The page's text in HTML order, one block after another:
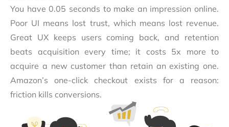
You have 0.05 seconds to make an impression online.
Poor UI means lost trust, which means lost revenue.
Great UX keeps users coming back, and retention
beats acquisition every time; it costs 5x more to
acquire a new customer than retain an existing one.
Amazon’s one-click checkout exists for a reason:
friction kills conversions.